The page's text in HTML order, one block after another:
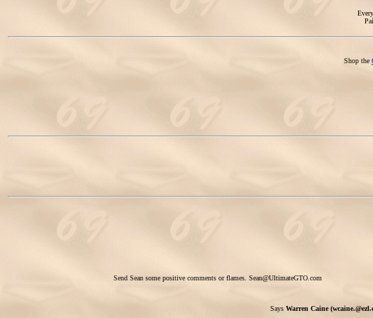
Shop the
Send Sean some positive comments or flames. Sean@UltimateGTO.com
Says Warren Caine